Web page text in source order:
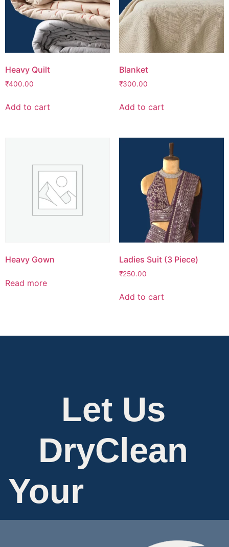
Heavy Quilt
₹400.00
Add to cart
Blanket
₹300.00
Add to cart
Heavy Gown
Read more
Ladies Suit (3 Piece)
₹250.00
Add to cart
Let Us
DryClean
Your